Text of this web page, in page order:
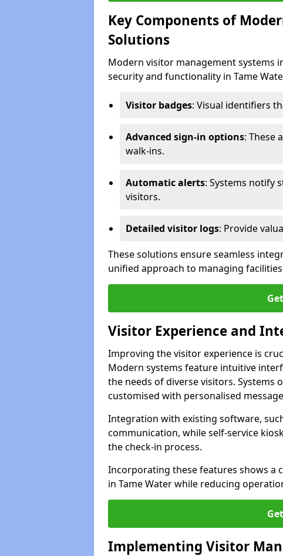
Key Components of
Solutions
Modern visitor management systems
security and functionality in Tame
Visitor badges: Visual identifiers
Advanced sign-in options: These
walk-ins.
Automatic alerts: Systems notify
visitors.
Detailed visitor logs: Provide
These solutions ensure seamless
unified approach to managing facilities
Visitor Experience and
Improving the visitor experience is
Modern systems feature intuitive
the needs of diverse visitors.
customised with personalised
Integration with existing software,
communication, while self-service
the check-in process.
Incorporating these features shows a
in Tame Water while reducing
Implementing Visitor